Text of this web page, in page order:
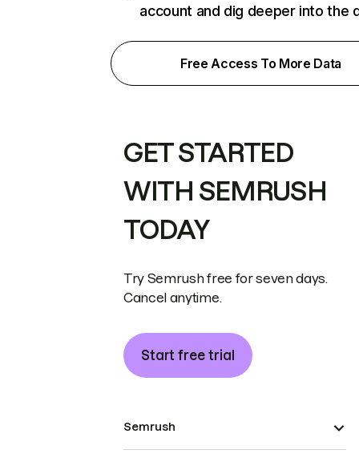
account and dig deeper into the
Free Access To More Data
GET STARTED
WITH SEMRUSH
TODAY
Try Semrush free for seven days.
Cancel anytime.
Start free trial
Semrush